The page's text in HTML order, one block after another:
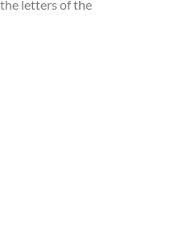
letters of the